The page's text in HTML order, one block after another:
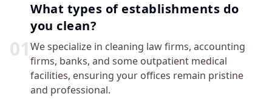
01
What types of establishments do
you clean?
We specialize in cleaning law firms, accounting
firms, banks, and some outpatient medical
facilities, ensuring your offices remain pristine
and professional.